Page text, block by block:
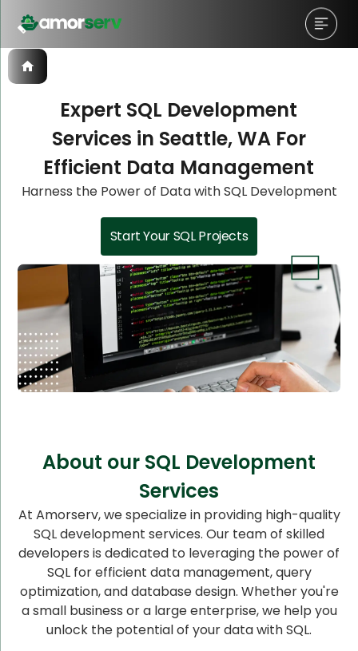
Expert SQL Development
Services in Seattle, WA For
Efficient Data Management
Harness the Power of Data with SQL Development
Start Your SQL Projects
About our SQL Development
Services
At Amorserv, we specialize in providing high-quality
SQL development services. Our team of skilled
developers is dedicated to leveraging the power of
SQL for efficient data management, query
optimization, and database design. Whether you're
a small business or a large enterprise, we help you
unlock the potential of your data with SQL.
Let’s Schedule A Discovery
Meeting!
Let’s Schedule A Discovery
Meeting!
Let’s Schedule A Discovery
Meeting!